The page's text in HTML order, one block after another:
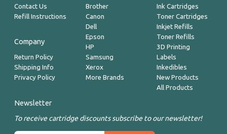
Contact Us
Refill Instructions
Company
Return Policy
Shipping Info
Privacy Policy
Brother
Canon
Dell
Epson
HP
Samsung
Xerox
More Brands
Ink Cartridges
Toner Cartridges
Inkjet Refills
Toner Refills
3D Printing
Labels
Inkedibles
New Products
All Products
Newsletter
To receive cartridge discounts subscribe to our newsletter!